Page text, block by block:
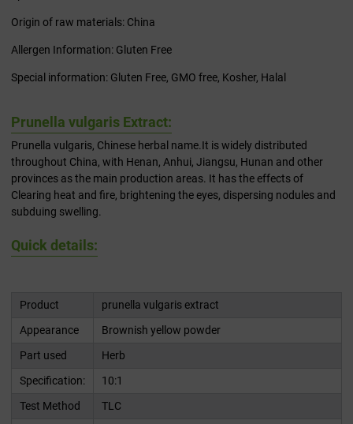
Origin of raw materials: China
Allergen Information: Gluten Free
Special information: Gluten Free, GMO free, Kosher, Halal
Prunella vulgaris Extract:
Prunella vulgaris, Chinese herbal name.It is widely distributed
throughout China, with Henan, Anhui, Jiangsu, Hunan and other
provinces as the main production areas. It has the effects of
Clearing heat and fire, brightening the eyes, dispersing nodules and
subduing swelling.
Quick details:
Product
prunella vulgaris extract
Appearance
Brownish yellow powder
Part used
Herb
Specification:
10:1
Test Method
TLC